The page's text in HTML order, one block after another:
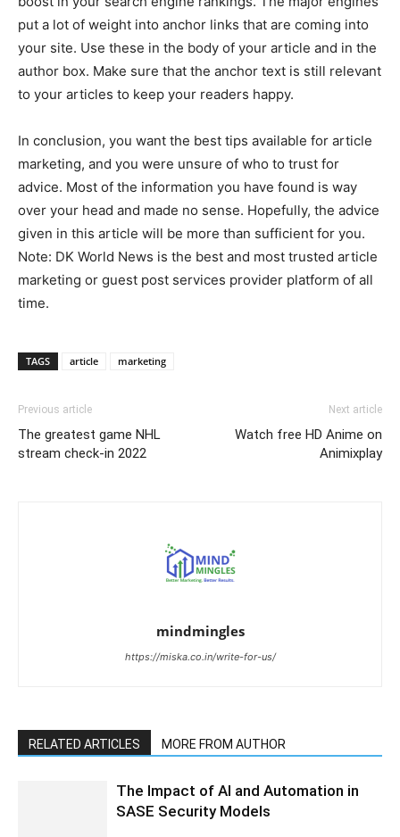
put a lot of weight into anchor links that are coming into
your site. Use these in the body of your article and in the
author box. Make sure that the anchor text is still relevant
to your articles to keep your readers happy.
In conclusion, you want the best tips available for article
marketing, and you were unsure of who to trust for
advice. Most of the information you have found is way
over your head and made no sense. Hopefully, the advice
given in this article will be more than sufficient for you.
Note: DK World News is the best and most trusted article
marketing or guest post services provider platform of all
time.
TAGS article marketing
Previous article
The greatest game NHL
stream check-in 2022
Next article
Watch free HD Anime on
Animixplay
mindmingles
https://miska.co.in/write-for-us/
RELATED ARTICLES MORE FROM AUTHOR
The Impact of AI and Automation in
SASE Security Models